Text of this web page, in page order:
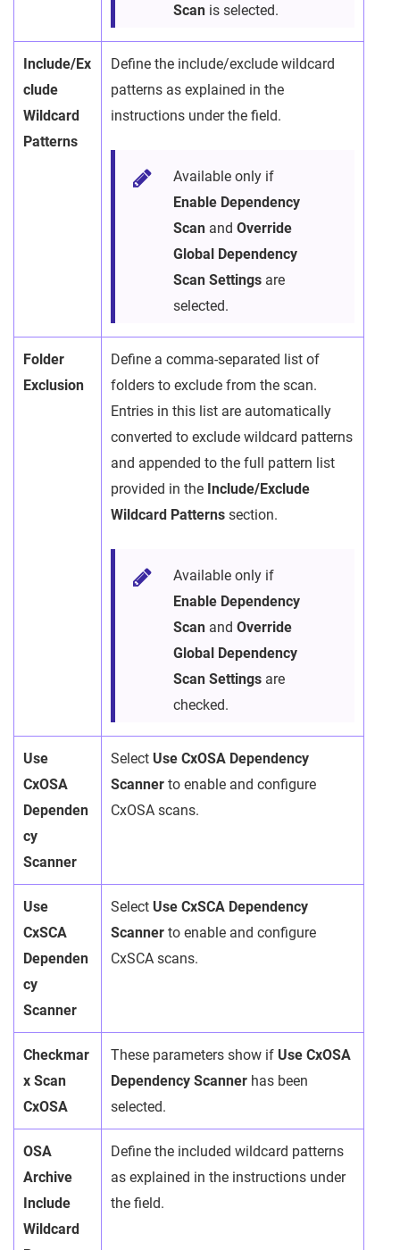
Scan is selected.
Include/Ex
clude
Wildcard
Patterns
Define the include/exclude wildcard
patterns as explained in the
instructions under the field.
Available only if
Enable Dependency
Scan and Override
Global Dependency
Scan Settings are
selected.
Folder
Exclusion
Define a comma-separated list of
folders to exclude from the scan.
Entries in this list are automatically
converted to exclude wildcard patterns
and appended to the full pattern list
provided in the Include/Exclude
Wildcard Patterns section.
Available only if
Enable Dependency
Scan and Override
Global Dependency
Scan Settings are
checked.
Use
CxOSA
Dependen
cy
Scanner
Select Use CxOSA Dependency
Scanner to enable and configure
CxOSA scans.
Use
CxSCA
Dependen
cy
Scanner
Select Use CxSCA Dependency
Scanner to enable and configure
CxSCA scans.
Checkmar
x Scan
CxOSA
These parameters show if Use CxOSA
Dependency Scanner has been
selected.
OSA
Archive
Include
Wildcard
Define the included wildcard patterns
as explained in the instructions under
the field.